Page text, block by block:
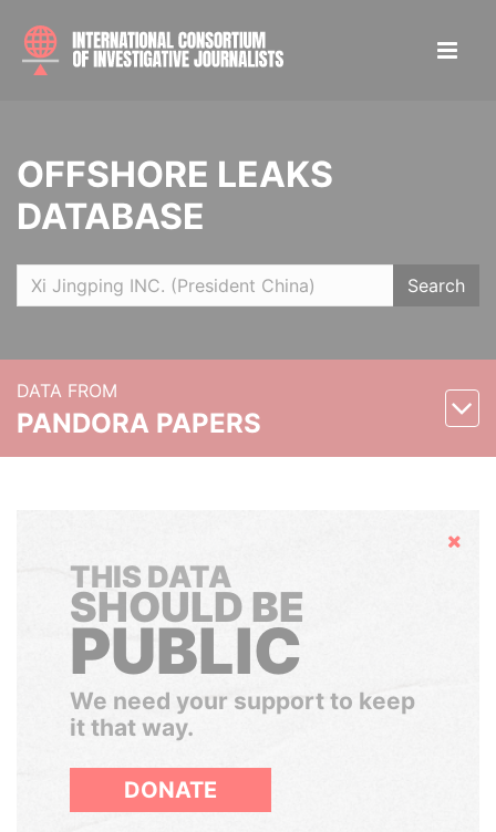
OFFSHORE LEAKS
DATABASE
Search
DATA FROM
PANDORA PAPERS
Hide
THIS DATA
SHOULD BE
PUBLIC
We need your support to keep
it that way.
DONATE